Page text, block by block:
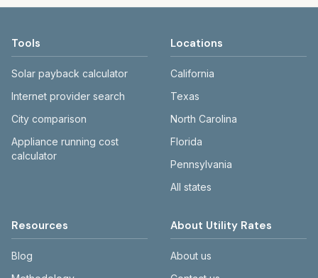
links.
website before making decisions.
Tools
Solar payback calculator
Internet provider search
City comparison
Appliance running cost
calculator
Locations
California
Texas
North Carolina
Florida
Pennsylvania
All states
Resources
Blog
About Utility Rates
About us